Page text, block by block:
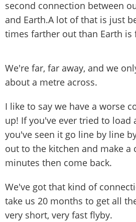
second connection between
and Earth.A lot of that is just
times farther out than Earth is
We're far, far away, and we
about a metre across.
I like to say we have a worse
up! If you've ever tried to load
you've seen it go line by line
out to the kitchen and make a
minutes then come back.
We've got that kind of
take us 20 months to get all
very short, very fast flyby.